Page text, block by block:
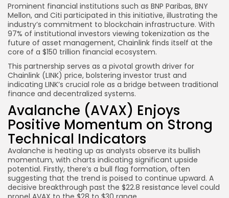
Prominent financial institutions such as BNP Paribas, BNY
Mellon, and Citi participated in this initiative, illustrating the
industry’s commitment to blockchain infrastructure. With
97% of institutional investors viewing tokenization as the
future of asset management, Chainlink finds itself at the
core of a $150 trillion financial ecosystem.
This partnership serves as a pivotal growth driver for
Chainlink (LINK) price, bolstering investor trust and
indicating LINK’s crucial role as a bridge between traditional
finance and decentralized systems.
Avalanche (AVAX) Enjoys
Positive Momentum on Strong
Technical Indicators
Avalanche is heating up as analysts observe its bullish
momentum, with charts indicating significant upside
potential. Firstly, there’s a bull flag formation, often
suggesting that the trend is poised to continue upward. A
decisive breakthrough past the $22.8 resistance level could